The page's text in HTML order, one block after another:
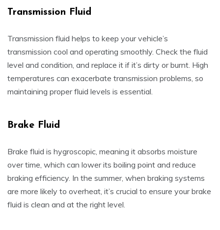
Transmission Fluid
Transmission fluid helps to keep your vehicle’s
transmission cool and operating smoothly. Check the fluid
level and condition, and replace it if it’s dirty or burnt. High
temperatures can exacerbate transmission problems, so
maintaining proper fluid levels is essential.
Brake Fluid
Brake fluid is hygroscopic, meaning it absorbs moisture
over time, which can lower its boiling point and reduce
braking efficiency. In the summer, when braking systems
are more likely to overheat, it’s crucial to ensure your brake
fluid is clean and at the right level.